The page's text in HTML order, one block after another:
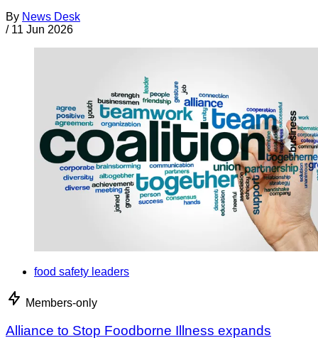
By News Desk
/ 11 Jun 2026
food safety leaders
Members-only
Alliance to Stop Foodborne Illness expands